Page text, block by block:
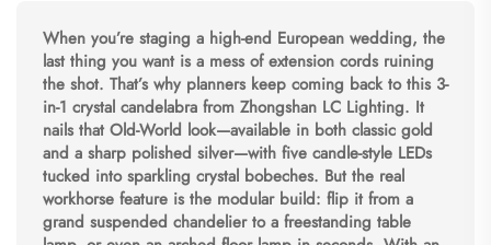
When you’re staging a high-end European wedding, the
last thing you want is a mess of extension cords ruining
the shot. That’s why planners keep coming back to this 3-
in-1 crystal candelabra from Zhongshan LC Lighting. It
nails that Old-World look—available in both classic gold
and a sharp polished silver—with five candle-style LEDs
tucked into sparkling crystal bobeches. But the real
workhorse feature is the modular build: flip it from a
grand suspended chandelier to a freestanding table